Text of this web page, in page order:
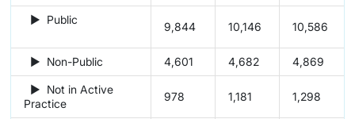
► Public
9,844 10,146 10,586
► Non-Public 4,601 4,682 4,869
► Not in Active
Practice
978 1,181 1,298